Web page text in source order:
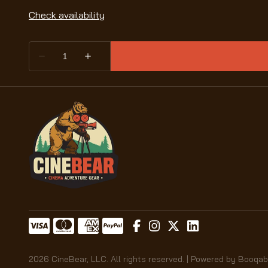
2026 CineBear, LLC. All rights reserved. | Powered by